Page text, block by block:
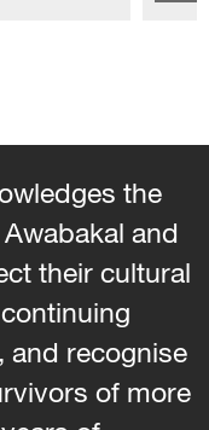
the
and
their cultural
and recognise
of more